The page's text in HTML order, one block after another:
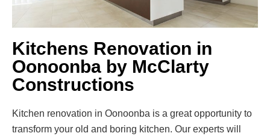
Kitchens Renovation in
Oonoonba by McClarty
Constructions
Kitchen renovation in Oonoonba is a great opportunity to
transform your old and boring kitchen. Our experts will